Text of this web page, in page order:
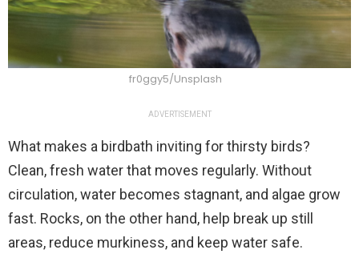
fr0ggy5/Unsplash
ADVERTISEMENT
What makes a birdbath inviting for thirsty birds?
Clean, fresh water that moves regularly. Without
circulation, water becomes stagnant, and algae grow
fast. Rocks, on the other hand, help break up still
areas, reduce murkiness, and keep water safe.